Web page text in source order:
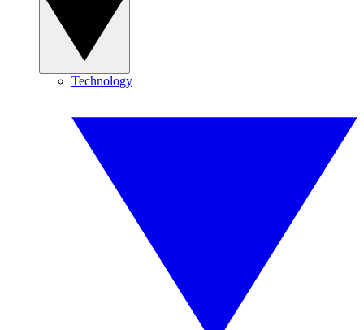
Technology